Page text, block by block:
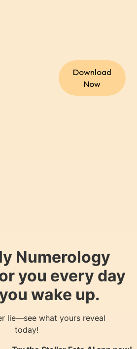
Download
Now
Numerology
you every day
wake up.
lie—see what yours reveal
today!